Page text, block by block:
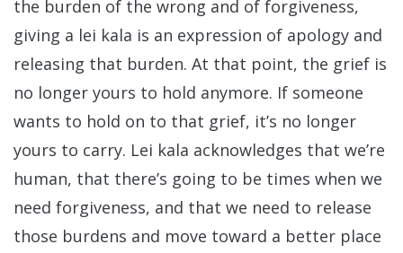
the burden of the wrong and of forgiveness,
giving a lei kala is an expression of apology and
releasing that burden. At that point, the grief is
no longer yours to hold anymore. If someone
wants to hold on to that grief, it’s no longer
yours to carry. Lei kala acknowledges that we’re
human, that there’s going to be times when we
need forgiveness, and that we need to release
those burdens and move toward a better place